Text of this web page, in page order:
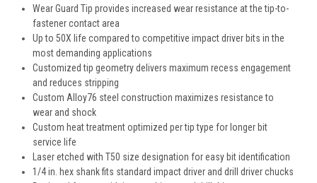
Wear Guard Tip provides increased wear resistance at the tip-to-
fastener contact area
Up to 50X life compared to competitive impact driver bits in the
most demanding applications
Customized tip geometry delivers maximum recess engagement
and reduces stripping
Custom Alloy76 steel construction maximizes resistance to
wear and shock
Custom heat treatment optimized per tip type for longer bit
service life
Laser etched with T50 size designation for easy bit identification
1/4 in. hex shank fits standard impact driver and drill driver chucks